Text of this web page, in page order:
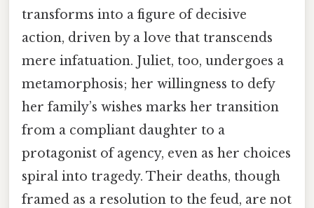
transforms into a figure of decisive
action, driven by a love that transcends
mere infatuation. Juliet, too, undergoes a
metamorphosis; her willingness to defy
her family’s wishes marks her transition
from a compliant daughter to a
protagonist of agency, even as her choices
spiral into tragedy. Their deaths, though
framed as a resolution to the feud, are not